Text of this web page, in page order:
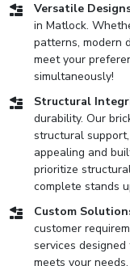
Versatile
in Matlock.
patterns, modern
meet your
simultaneously!
Structural
durability. Our
structural
appealing and
prioritize
complete stands
Custom
customer
services
meets your needs.